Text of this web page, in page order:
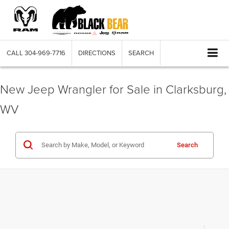
CALL 304-969-7716 DIRECTIONS SEARCH
New Jeep Wrangler for Sale in Clarksburg,
WV
Search